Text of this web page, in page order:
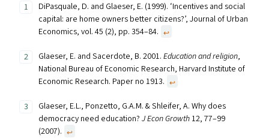
DiPasquale, D. and Glaeser, E. (1999). ‘Incentives and social
capital: are home owners better citizens?’, Journal of Urban
Economics, vol. 45 (2), pp. 354–84. ↩︎
Glaeser, E. and Sacerdote, B. 2001. Education and religion,
National Bureau of Economic Research, Harvard Institute of
Economic Research. Paper no 1913. ↩︎
Glaeser, E.L., Ponzetto, G.A.M. & Shleifer, A. Why does
democracy need education? J Econ Growth 12, 77–99
(2007). ↩︎